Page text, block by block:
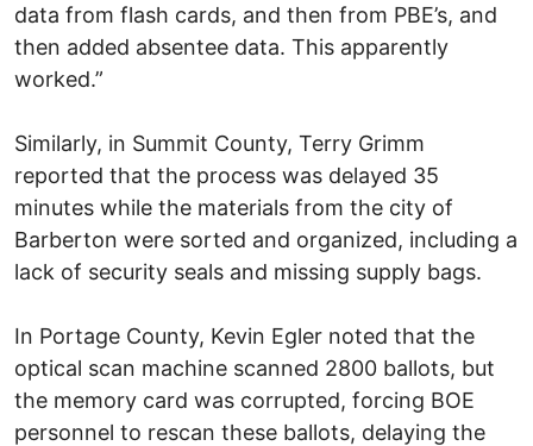
data from flash cards, and then from PBE’s, and
then added absentee data. This apparently
worked.”
Similarly, in Summit County, Terry Grimm
reported that the process was delayed 35
minutes while the materials from the city of
Barberton were sorted and organized, including a
lack of security seals and missing supply bags.
In Portage County, Kevin Egler noted that the
optical scan machine scanned 2800 ballots, but
the memory card was corrupted, forcing BOE
personnel to rescan these ballots, delaying the